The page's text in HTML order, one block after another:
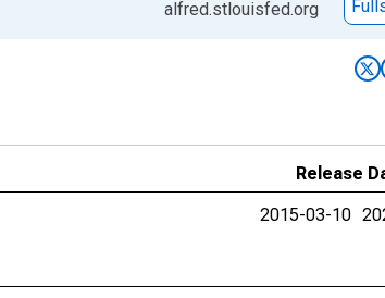
alfred.stlouisfed.org
Release
2015-03-10